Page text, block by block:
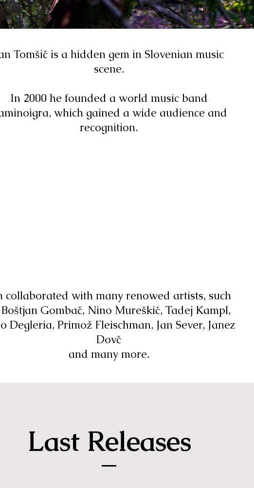
Tomšič is a hidden gem in Slovenian music
scene.
In 2000 he founded a world music band
which gained a wide audience and
recognition.
collaborated with many renowed artists, such
Gombač, Nino Mureškič, Tadej Kampl,
Degleria, Primož Fleischman, Jan Sever, Janez
Dovč
and many more.
Last Releases